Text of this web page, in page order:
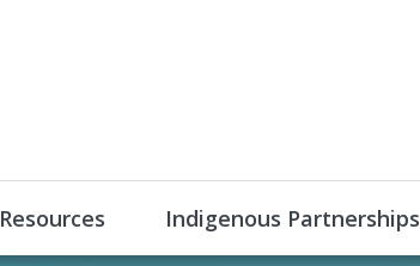
Resources Indigenous Partnerships